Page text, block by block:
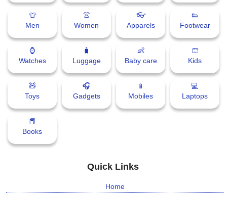
👕
Men
👚
Women
👓
Apparels
👟
Footwear
⌚
Watches
🧳
Luggage
👶
Baby care
🩳
Kids
🧸
Toys
🎧
Gadgets
📱
Mobiles
💻
Laptops
📕
Books
Quick Links
Home